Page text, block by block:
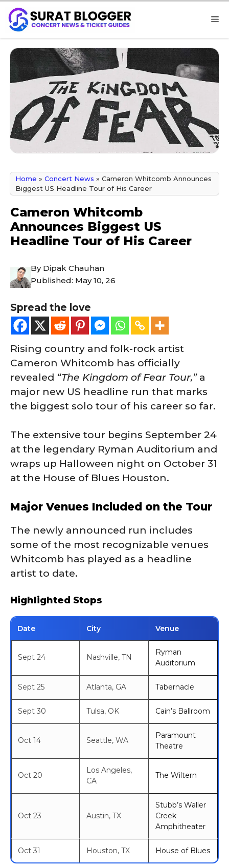
Skip
to
content
Home » Concert News » Cameron Whitcomb Announces
Biggest US Headline Tour of His Career
Cameron Whitcomb
Announces Biggest US
Headline Tour of His Career
By Dipak Chauhan
Published: May 10, 26
Spread the love
Rising country and folk-rock artist
Cameron Whitcomb has officially
revealed “The Kingdom of Fear Tour,”a
major new US headline run that marks
the biggest solo tour of his career so far.
The extensive tour begins September 24
at the legendary Ryman Auditorium and
wraps up Halloween night on October 31
at the House of Blues Houston.
Major Venues Included on the Tour
The newly announced run includes
some of the most recognizable venues
Whitcomb has played as a headline
artist to date.
Highlighted Stops
Date City Venue
Sept 24 Nashville, TN
Ryman
Auditorium
Sept 25 Atlanta, GA Tabernacle
Sept 30 Tulsa, OK Cain’s Ballroom
Oct 14 Seattle, WA
Paramount
Theatre
Oct 20
Los Angeles,
CA
The Wiltern
Oct 23 Austin, TX
Stubb’s Waller
Creek
Amphitheater
Oct 31 Houston, TX House of Blues